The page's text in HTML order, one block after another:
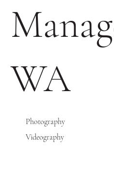
WA
Photography
Videography